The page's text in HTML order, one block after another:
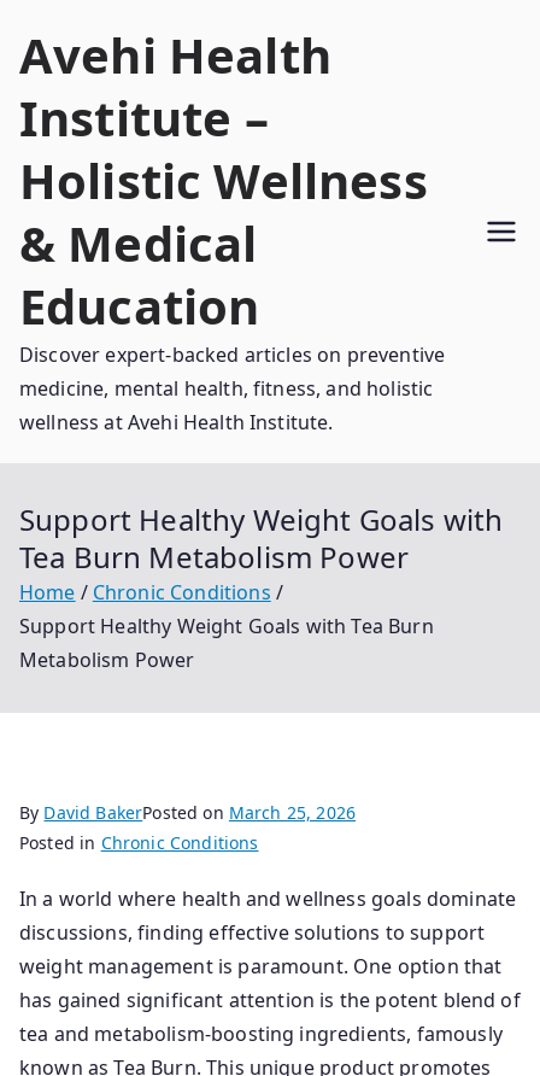
Avehi Health
Institute –
Holistic Wellness
& Medical
Education
Discover expert-backed articles on preventive
medicine, mental health, fitness, and holistic
wellness at Avehi Health Institute.
Support Healthy Weight Goals with
Tea Burn Metabolism Power
Home
Chronic Conditions
Support Healthy Weight Goals with Tea Burn
Metabolism Power
By David BakerPosted on March 25, 2026
Posted in Chronic Conditions
In a world where health and wellness goals dominate
discussions, finding effective solutions to support
weight management is paramount. One option that
has gained significant attention is the potent blend of
tea and metabolism-boosting ingredients, famously
known as Tea Burn. This unique product promotes